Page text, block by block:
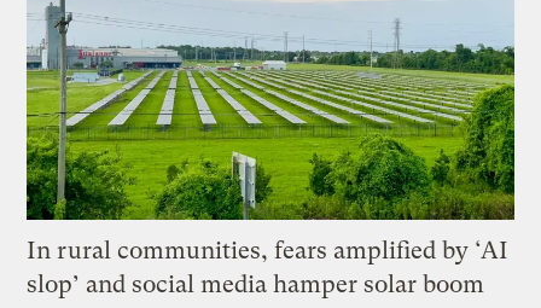
In rural communities, fears amplified by ‘AI
slop’ and social media hamper solar boom